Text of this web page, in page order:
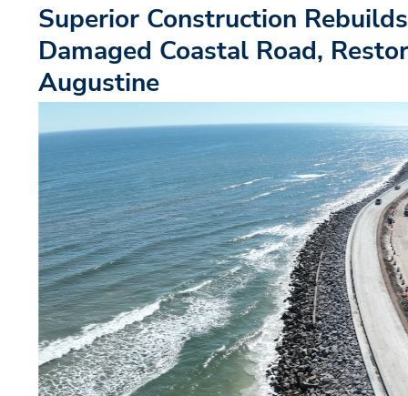
Superior Construction
Damaged Coastal Road,
Augustine